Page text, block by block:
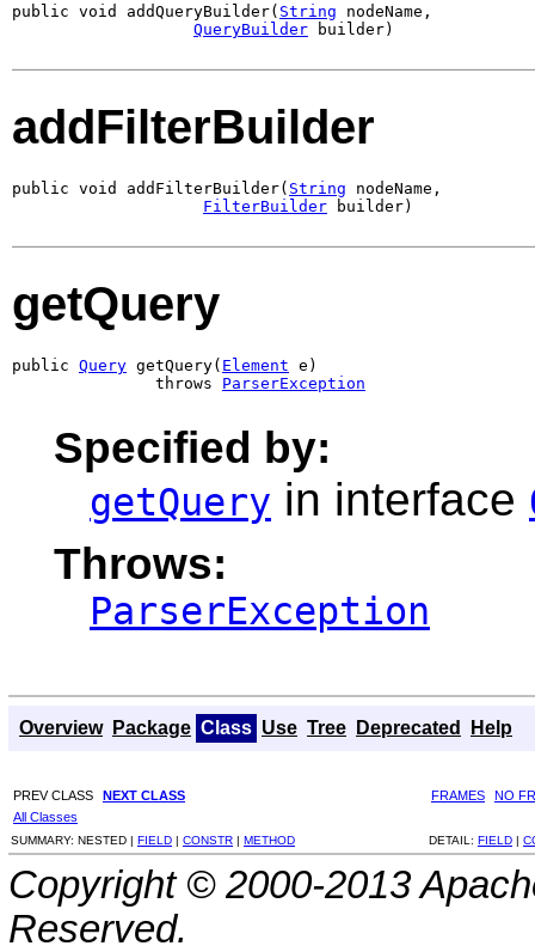
public void addQueryBuilder( String nodeName,
QueryBuilder builder)
addFilterBuilder
public void addFilterBuilder( String nodeName,
FilterBuilder builder)
getQuery
public Query getQuery( Element e)
               throws
ParserException
Specified by:
getQuery in interface
Throws:
ParserException
Overview Package Class Use Tree Deprecated Help
PREV CLASS NEXT CLASS FRAMES
NO
All Classes
SUMMARY: NESTED | FIELD | CONSTR | METHOD DETAIL: FIELD |
Copyright © 2000-2013
Reserved.